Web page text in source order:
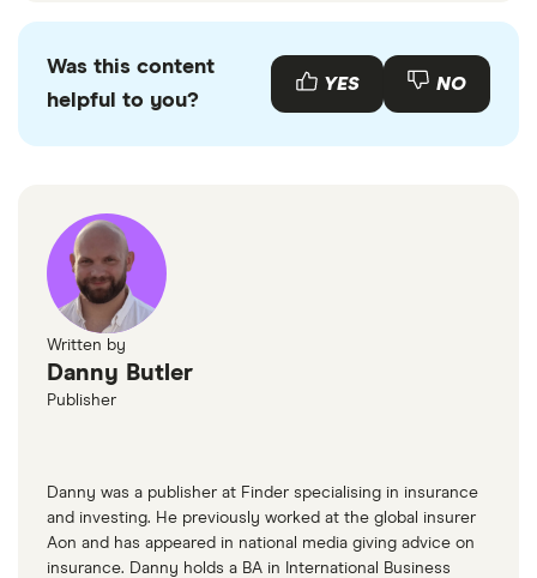
Was this content
helpful to you?
YES NO
Written by
Danny Butler
Publisher
Danny was a publisher at Finder specialising in insurance
and investing. He previously worked at the global insurer
Aon and has appeared in national media giving advice on
insurance. Danny holds a BA in International Business